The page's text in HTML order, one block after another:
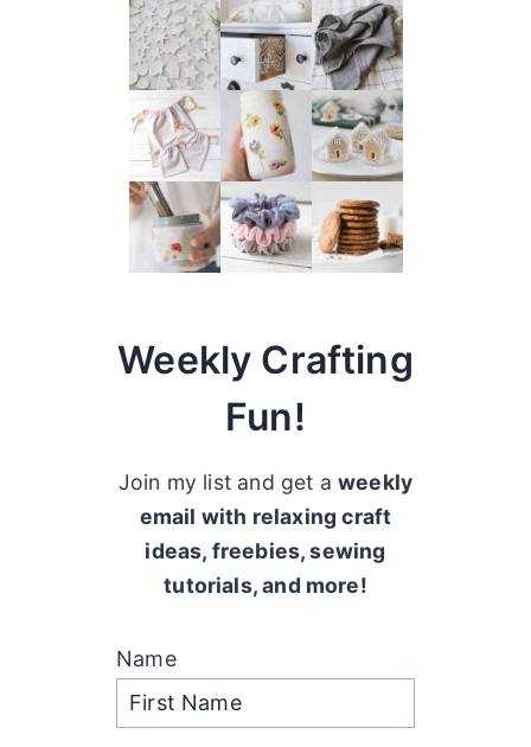
Weekly Crafting
Fun!
Join my list and get aweekly
email with relaxing craft
ideas, freebies, sewing
tutorials, and more!
Name